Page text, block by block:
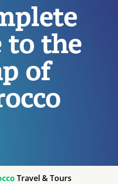
to the
of
Travel & Tours